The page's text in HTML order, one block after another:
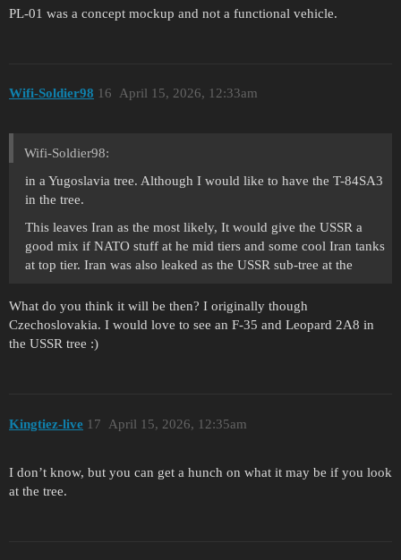
PL-01 was a concept mockup and not a functional vehicle.
Wifi-Soldier98 April 15, 2026, 12:33am
16
Wifi-Soldier98:
in a Yugoslavia tree. Although I would like to have the T-84SA3
in the tree.
This leaves Iran as the most likely, It would give the USSR a
good mix if NATO stuff at he mid tiers and some cool Iran tanks
at top tier. Iran was also leaked as the USSR sub-tree at the
What do you think it will be then? I originally though
Czechoslovakia. I would love to see an F-35 and Leopard 2A8 in
the USSR tree :)
Kingtiez-live April 15, 2026, 12:35am
17
I don’t know, but you can get a hunch on what it may be if you look
at the tree.